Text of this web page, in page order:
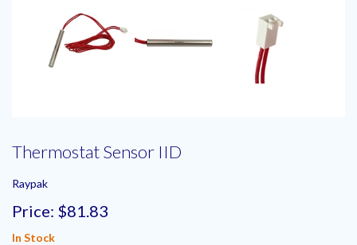
Thermostat Sensor IID
Raypak
Price: $81.83
In Stock